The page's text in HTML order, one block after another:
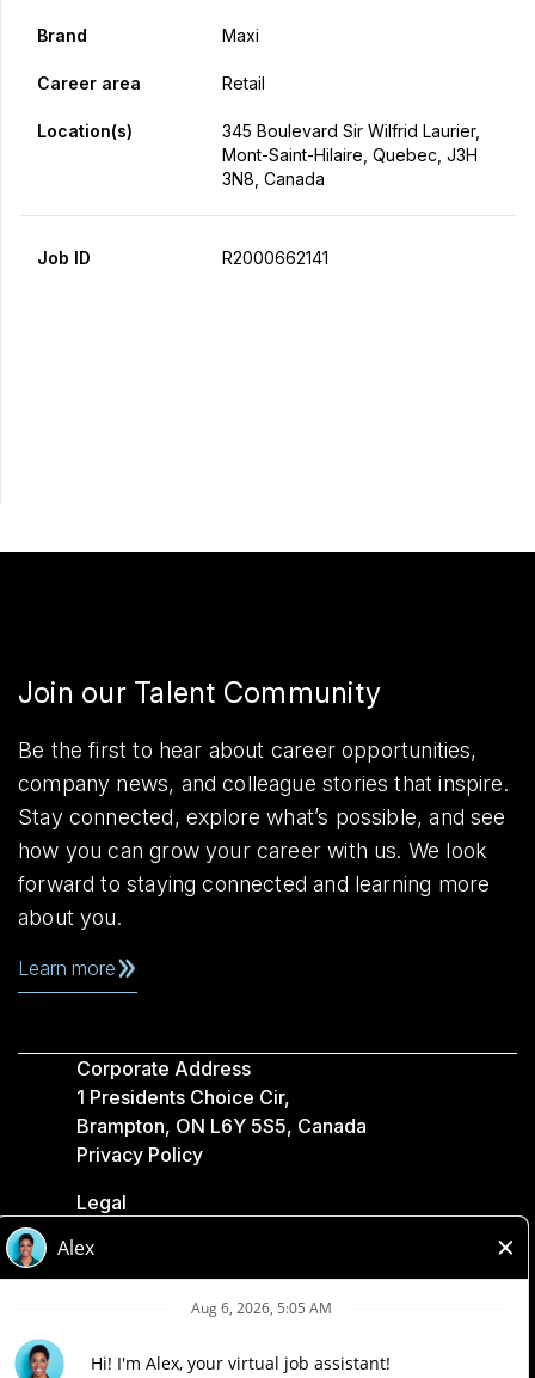
Brand Maxi
Career area Retail
Location(s)
345 Boulevard Sir Wilfrid Laurier,
Mont-Saint-Hilaire, Quebec, J3H
3N8, Canada
Job ID R2000662141
Join our Talent Community
Be the first to hear about career opportunities,
company news, and colleague stories that inspire.
Stay connected, explore what’s possible, and see
how you can grow your career with us. We look
forward to staying connected and learning more
about you.
Learn more
Corporate Address
1 Presidents Choice Cir,
Brampton, ON L6Y 5S5, Canada
Privacy Policy
Legal
Accessibility
Loblaw Companies